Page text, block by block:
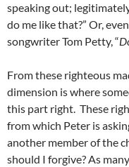
speaking out;
do me like that?” Or,
songwriter Tom Petty, “
From these righteous
dimension is where
this part right. These
from which Peter is
another member of the
should I forgive? As